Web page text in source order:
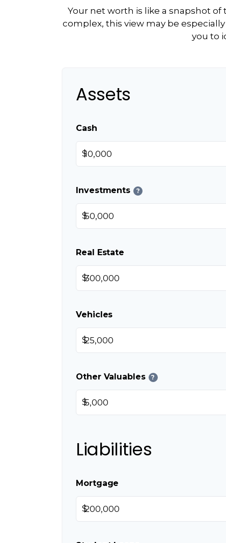
Your net worth is like a snapshot
complex, this view may be
you to
Assets
Cash
$
Investments ?
$
Real Estate
$
Vehicles
$
Other Valuables ?
$
Liabilities
Mortgage
$